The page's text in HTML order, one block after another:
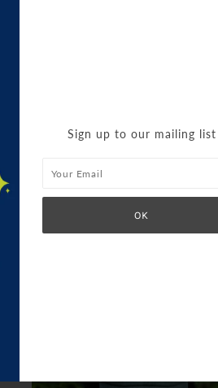
$ 9.95
Sign up to our mailing list